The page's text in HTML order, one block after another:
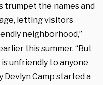
trumpet the names and
letting visitors
neighborhood,”
this summer. “But
unfriendly to anyone
Devlyn Camp started a